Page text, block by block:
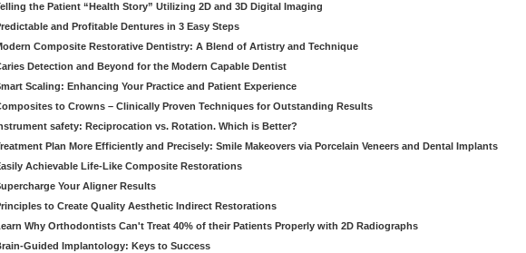
the Patient “Health Story” Utilizing 2D and 3D Digital Imaging
and Profitable Dentures in 3 Easy Steps
Composite Restorative Dentistry: A Blend of Artistry and Technique
Detection and Beyond for the Modern Capable Dentist
Scaling: Enhancing Your Practice and Patient Experience
to Crowns – Clinically Proven Techniques for Outstanding Results
safety: Reciprocation vs. Rotation. Which is Better?
Plan More Efficiently and Precisely: Smile Makeovers via Porcelain Veneers and Dental Implants
Achievable Life-Like Composite Restorations
Your Aligner Results
to Create Quality Aesthetic Indirect Restorations
Why Orthodontists Can't Treat 40% of their Patients Properly with 2D Radiographs
Guided Implantology: Keys to Success